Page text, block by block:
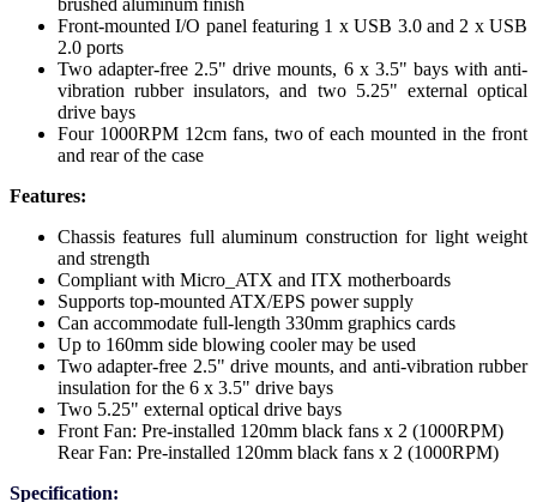
brushed aluminum finish
Front-mounted I/O panel featuring 1 x USB 3.0 and 2 x USB
2.0 ports
Two adapter-free 2.5" drive mounts, 6 x 3.5" bays with anti-
vibration rubber insulators, and two 5.25" external optical
drive bays
Four 1000RPM 12cm fans, two of each mounted in the front
and rear of the case
Features:
Chassis features full aluminum construction for light weight
and strength
Compliant with Micro_ATX and ITX motherboards
Supports top-mounted ATX/EPS power supply
Can accommodate full-length 330mm graphics cards
Up to 160mm side blowing cooler may be used
Two adapter-free 2.5" drive mounts, and anti-vibration rubber
insulation for the 6 x 3.5" drive bays
Two 5.25" external optical drive bays
Front Fan: Pre-installed 120mm black fans x 2 (1000RPM)
Rear Fan: Pre-installed 120mm black fans x 2 (1000RPM)
Specification: